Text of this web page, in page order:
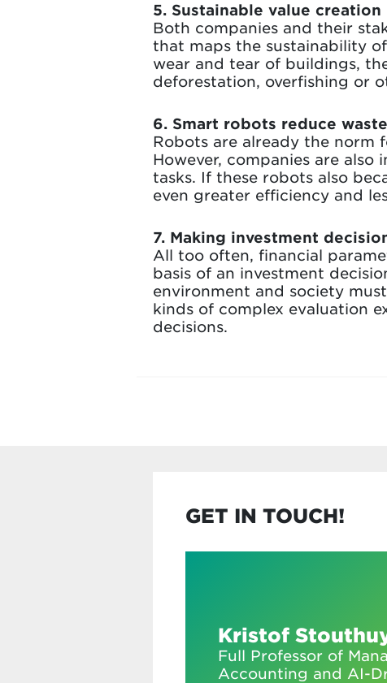
5. Sustainable value creation
Both companies and their
that maps the sustainability
wear and tear of buildings,
deforestation, overfishing or
6. Smart robots reduce
Robots are already the
However, companies are
tasks. If these robots also
even greater efficiency and
7. Making investment
All too often, financial
basis of an investment
environment and society
kinds of complex evaluation
decisions.
GET IN TOUCH!
Kristof
Full Professor of
Accounting and AI-